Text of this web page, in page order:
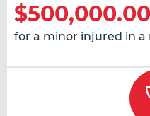
$500,000.00
for a minor injured in a